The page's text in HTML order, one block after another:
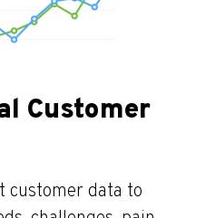
Customer
customer data to